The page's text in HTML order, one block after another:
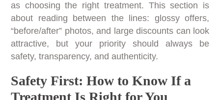
as choosing the right treatment. This section is
about reading between the lines: glossy offers,
“before/after” photos, and large discounts can look
attractive, but your priority should always be
safety, transparency, and authenticity.
Safety First: How to Know If a
Treatment Is Right for You